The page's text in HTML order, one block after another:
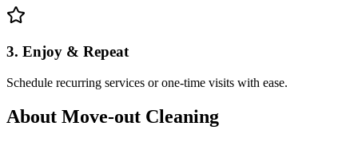
3. Enjoy & Repeat
Schedule recurring services or one-time visits with ease.
About Move-out Cleaning